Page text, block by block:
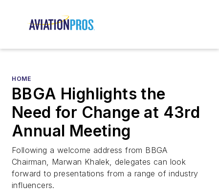
HOME
BBGA Highlights the
Need for Change at 43rd
Annual Meeting
Following a welcome address from BBGA
Chairman, Marwan Khalek, delegates can look
forward to presentations from a range of industry
influencers.